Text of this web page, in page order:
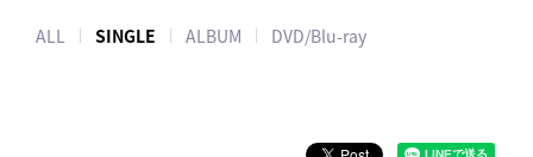
ALL SINGLE ALBUM DVD/Blu-ray